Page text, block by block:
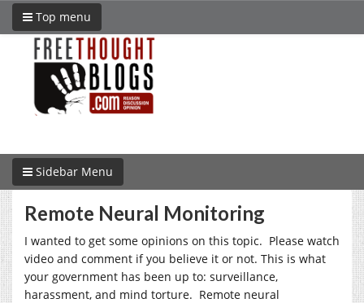
Top menu
Sidebar Menu
Remote Neural Monitoring
I wanted to get some opinions on this topic. Please watch
video and comment if you believe it or not. This is what
your government has been up to: surveillance,
harassment, and mind torture. Remote neural